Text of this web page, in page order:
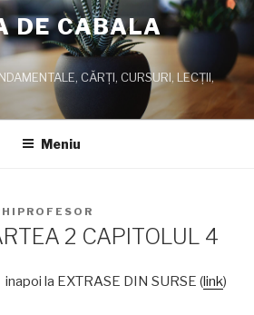
DE CABALA
CĂRŢI, CURSURI, LECŢII,
Meniu
2 CAPITOLUL 4
inapoi la EXTRASE DIN SURSE (link)